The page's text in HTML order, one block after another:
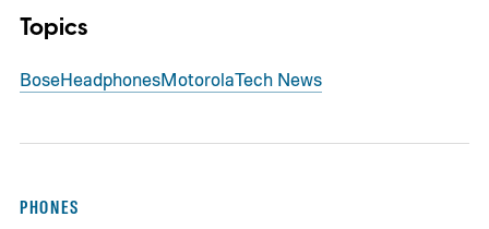
Topics
BoseHeadphonesMotorolaTech News
PHONES